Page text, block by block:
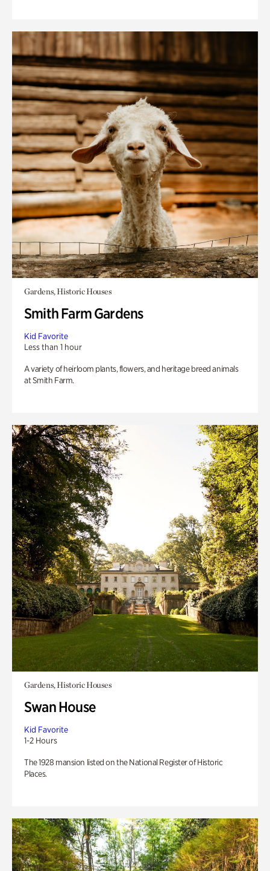
Gardens, Historic Houses
Smith Farm Gardens
Kid Favorite
Less than 1 hour
A variety of heirloom plants, flowers, and heritage breed animals
at Smith Farm.
Gardens, Historic Houses
Swan House
Kid Favorite
1-2 Hours
The 1928 mansion listed on the National Register of Historic
Places.